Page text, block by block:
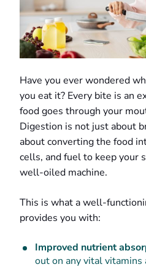
Have you ever wondered
you eat it? Every bite is an
food goes through your
Digestion is not just about
about converting the food
cells, and fuel to keep your
well-oiled machine.
This is what a well-
provides you with:
Improved nutrient
out on any vital vitamins